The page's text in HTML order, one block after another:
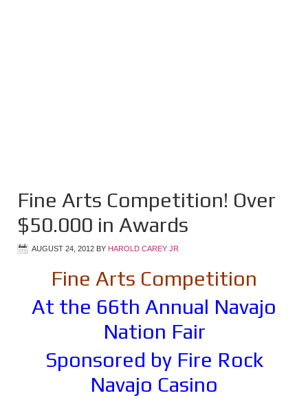
Fine Arts Competition! Over
$50.000 in Awards
AUGUST 24, 2012 BY HAROLD CAREY JR
Fine Arts Competition
At the 66th Annual Navajo
Nation Fair
Sponsored by Fire Rock
Navajo Casino